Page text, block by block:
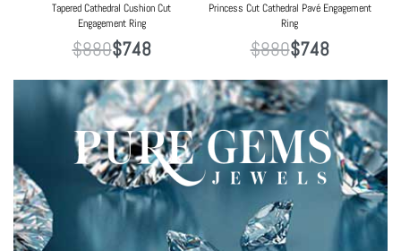
Tapered Cathedral Cushion Cut
Engagement Ring
$880$748
Princess Cut Cathedral Pavé Engagement
Ring
$880$748